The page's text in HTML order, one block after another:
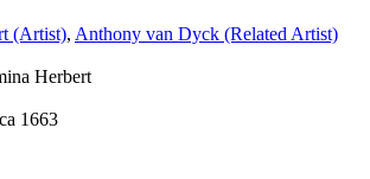
(Artist), Anthony van Dyck (Related Artist)
Herbert
1663